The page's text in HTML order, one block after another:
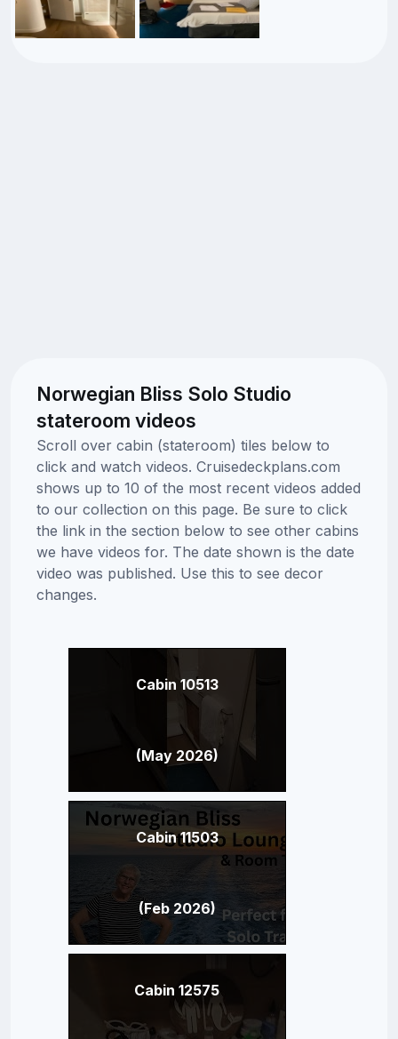
Norwegian Bliss Solo Studio
stateroom videos
Scroll over cabin (stateroom) tiles below to
click and watch videos. Cruisedeckplans.com
shows up to 10 of the most recent videos added
to our collection on this page. Be sure to click
the link in the section below to see other cabins
we have videos for. The date shown is the date
video was published. Use this to see decor
changes.
Cabin 10513
(May 2026)
Cabin 11503
(Feb 2026)
Cabin 12575